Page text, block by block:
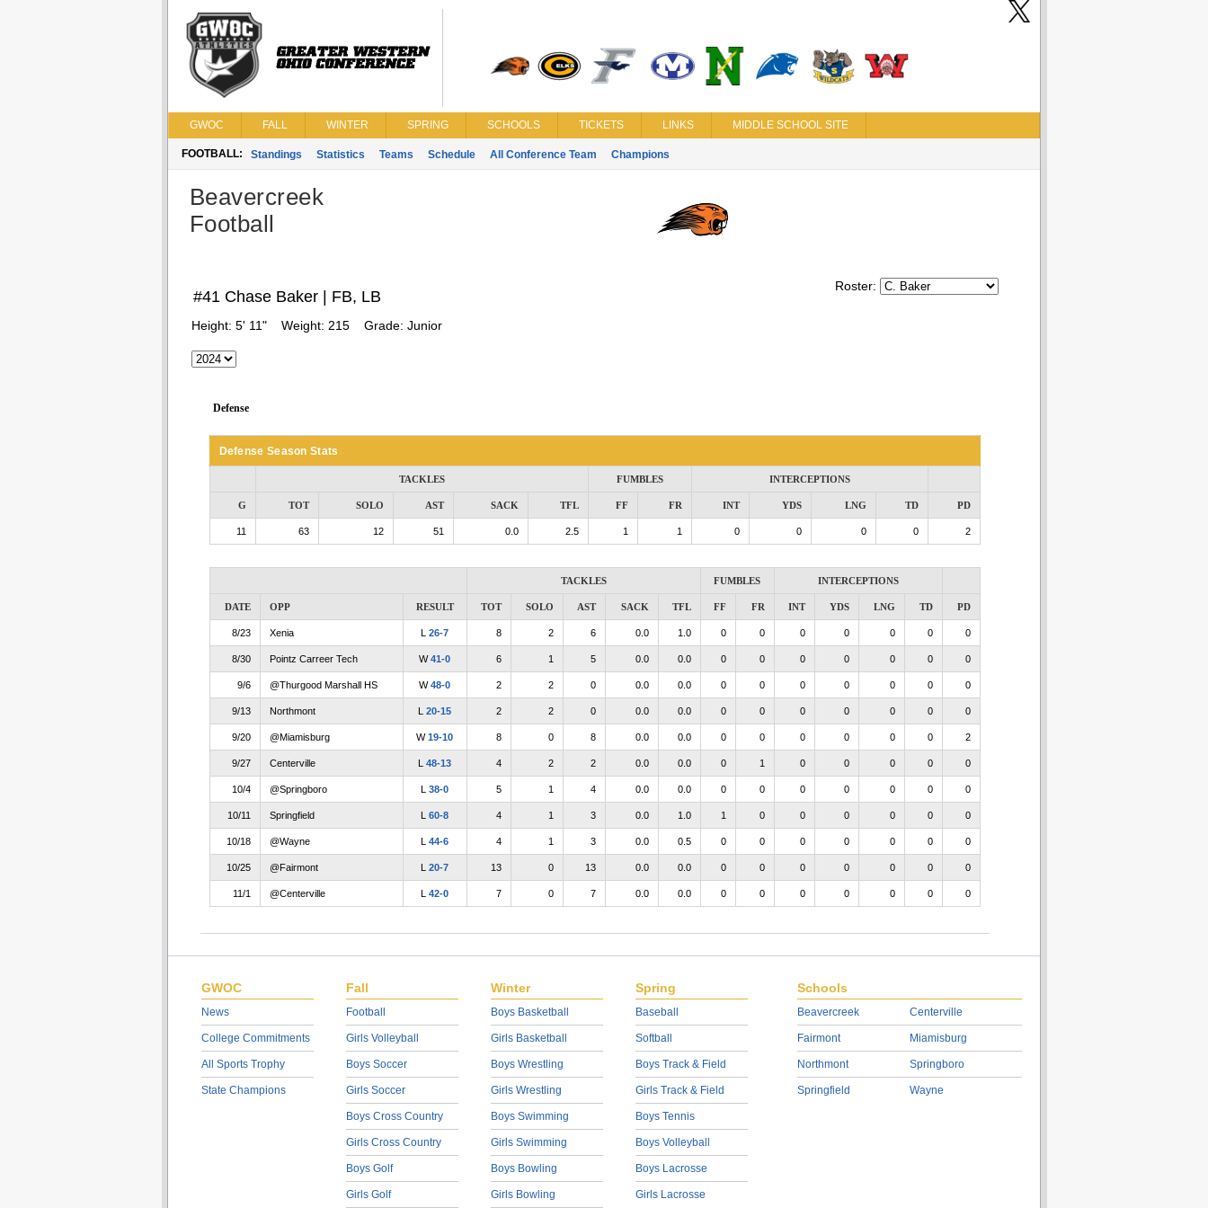
GWOC FALL WINTER SPRING SCHOOLS TICKETS LINKS MIDDLE SCHOOL SITE
FOOTBALL: Standings Statistics Teams Schedule All Conference Team Champions
Beavercreek
Football
Roster:
#41 Chase Baker | FB, LB
Height: 5' 11" Weight: 215 Grade: Junior
Defense
Defense Season Stats
TACKLES FUMBLES INTERCEPTIONS
G TOT SOLO AST SACK TFL FF FR INT YDS LNG TD PD
11 63 12 51 0.0 2.5 1 1 0 0 0 0 2
TACKLES FUMBLES INTERCEPTIONS
DATE OPP RESULT TOT SOLO AST SACK TFL FF FR INT YDS LNG TD PD
8/23 Xenia L 26-7 8 2 6 0.0 1.0 0 0 0 0 0 0 0
8/30 Pointz Carreer Tech W41-0 6 1 5 0.0 0.0 0 0 0 0 0 0 0
9/6 @Thurgood Marshall HS W48-0 2 2 0 0.0 0.0 0 0 0 0 0 0 0
9/13 Northmont L 20-15 2 2 0 0.0 0.0 0 0 0 0 0 0 0
9/20 @Miamisburg W19-10 8 0 8 0.0 0.0 0 0 0 0 0 0 2
9/27 Centerville L 48-13 4 2 2 0.0 0.0 0 1 0 0 0 0 0
10/4 @Springboro L 38-0 5 1 4 0.0 0.0 0 0 0 0 0 0 0
10/11 Springfield L 60-8 4 1 3 0.0 1.0 1 0 0 0 0 0 0
10/18 @Wayne L 44-6 4 1 3 0.0 0.5 0 0 0 0 0 0 0
10/25 @Fairmont L 20-7 13 0 13 0.0 0.0 0 0 0 0 0 0 0
11/1 @Centerville L 42-0 7 0 7 0.0 0.0 0 0 0 0 0 0 0
GWOC
News
College Commitments
All Sports Trophy
State Champions
Fall
Football
Girls Volleyball
Boys Soccer
Girls Soccer
Boys Cross Country
Girls Cross Country
Boys Golf
Girls Golf
Winter
Boys Basketball
Girls Basketball
Boys Wrestling
Girls Wrestling
Boys Swimming
Girls Swimming
Boys Bowling
Girls Bowling
Spring
Baseball
Softball
Boys Track & Field
Girls Track & Field
Boys Tennis
Boys Volleyball
Boys Lacrosse
Girls Lacrosse
Schools
Beavercreek
Fairmont
Northmont
Springfield
Centerville
Miamisburg
Springboro
Wayne